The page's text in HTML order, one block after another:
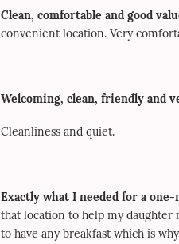
Clean, comfortable and good
convenient location. Very
Welcoming, clean, friendly and
Cleanliness and quiet.
Exactly what I needed for a
that location to help my daughter
to have any breakfast which is